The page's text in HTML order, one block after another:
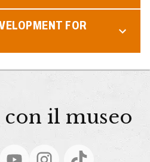
FOR
il museo